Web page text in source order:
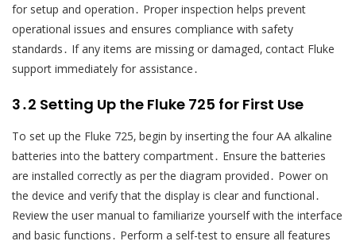
for setup and operation․ Proper inspection helps prevent
operational issues and ensures compliance with safety
standards․ If any items are missing or damaged‚ contact Fluke
support immediately for assistance․
3․2 Setting Up the Fluke 725 for First Use
To set up the Fluke 725‚ begin by inserting the four AA alkaline
batteries into the battery compartment․ Ensure the batteries
are installed correctly as per the diagram provided․ Power on
the device and verify that the display is clear and functional․
Review the user manual to familiarize yourself with the interface
and basic functions․ Perform a self-test to ensure all features